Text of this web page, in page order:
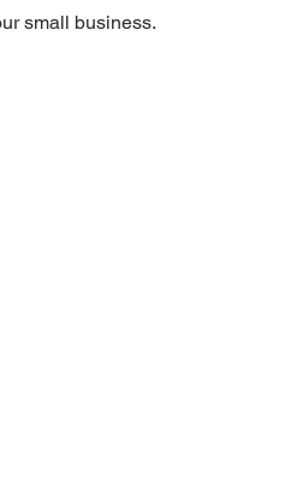
small business.